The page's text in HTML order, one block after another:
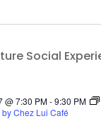
@ 7:30 PM-9:30 PM
Chez Lui Café